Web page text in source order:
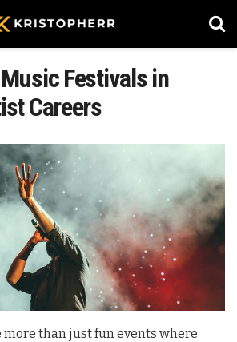
Festivals in
Careers
than just fun events where